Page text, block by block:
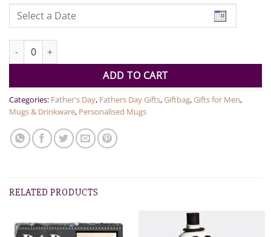
Adventures with Dad Personalised Mug quantity
ADD TO CART
Categories: Father's Day, Fathers Day Gifts,Giftbag,Gifts for Men,
Mugs & Drinkware, Personalised Mugs
RELATED PRODUCTS